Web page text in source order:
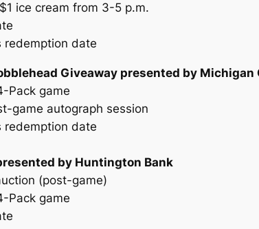
ice cream from 3-5 p.m.
date
Giveaway presented by
Pack game
game autograph session
date
by Huntington Bank
(post-game)
Pack game